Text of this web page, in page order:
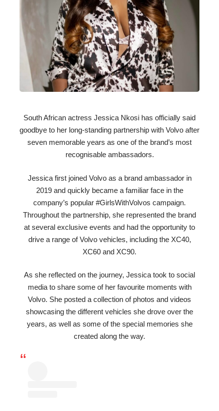
South African actress Jessica Nkosi has officially said
goodbye to her long-standing partnership with Volvo after
seven memorable years as one of the brand’s most
recognisable ambassadors.
Jessica first joined Volvo as a brand ambassador in
2019 and quickly became a familiar face in the
company’s popular #GirlsWithVolvos campaign.
Throughout the partnership, she represented the brand
at several exclusive events and had the opportunity to
drive a range of Volvo vehicles, including the XC40,
XC60 and XC90.
As she reflected on the journey, Jessica took to social
media to share some of her favourite moments with
Volvo. She posted a collection of photos and videos
showcasing the different vehicles she drove over the
years, as well as some of the special memories she
created along the way.